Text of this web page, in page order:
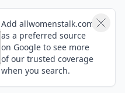
Add allwomenstalk.com
as a preferred source
on Google to see more
of our trusted coverage
when you search.